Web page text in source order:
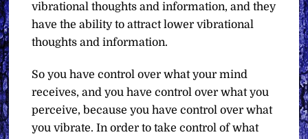
vibrational thoughts and information, and they
have the ability to attract lower vibrational
thoughts and information.
So you have control over what your mind
receives, and you have control over what you
perceive, because you have control over what
you vibrate. In order to take control of what